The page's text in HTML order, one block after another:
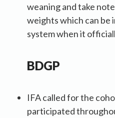
weaning and take
weights which can be
system when it
BDGP
IFA called for the
participated